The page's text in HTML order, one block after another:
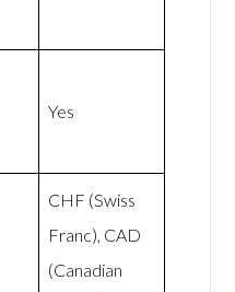
Yes
CHF (Swiss
Franc), CAD
(Canadian